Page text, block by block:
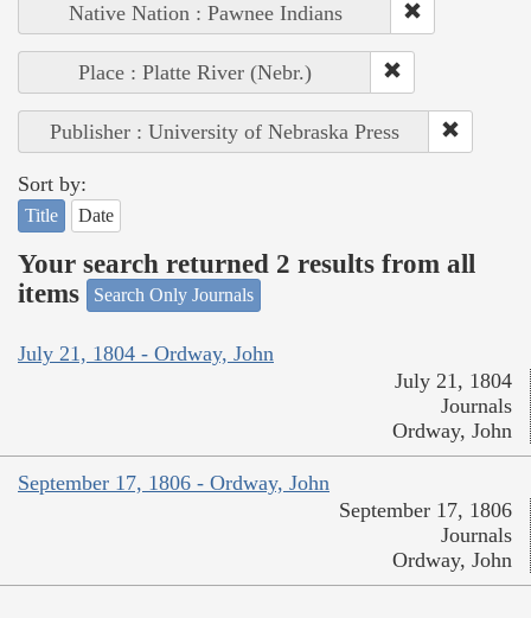
Native Nation : Pawnee Indians
Place : Platte River (Nebr.)
Publisher : University of Nebraska Press
Sort by:
Title Date
Your search returned 2 results from all
items
Search Only Journals
July 21, 1804 - Ordway, John
July 21, 1804
Journals
Ordway, John
September 17, 1806 - Ordway, John
September 17, 1806
Journals
Ordway, John